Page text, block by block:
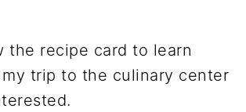
the recipe card to learn
trip to the culinary center